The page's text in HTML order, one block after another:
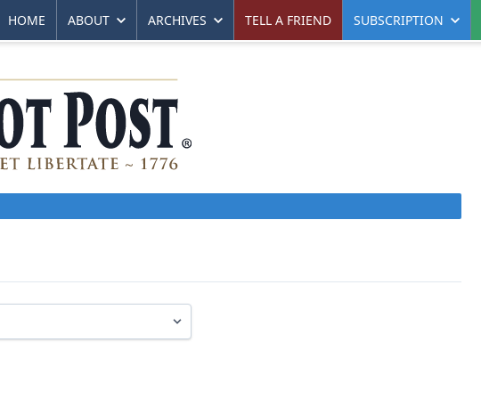
HOME ABOUT ARCHIVES TELL A FRIEND SUBSCRIPTION